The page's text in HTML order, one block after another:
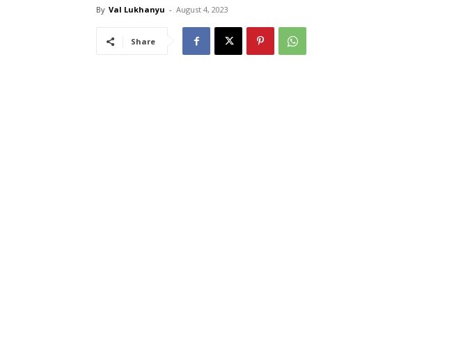
By Val Lukhanyu - August 4, 2023
Share